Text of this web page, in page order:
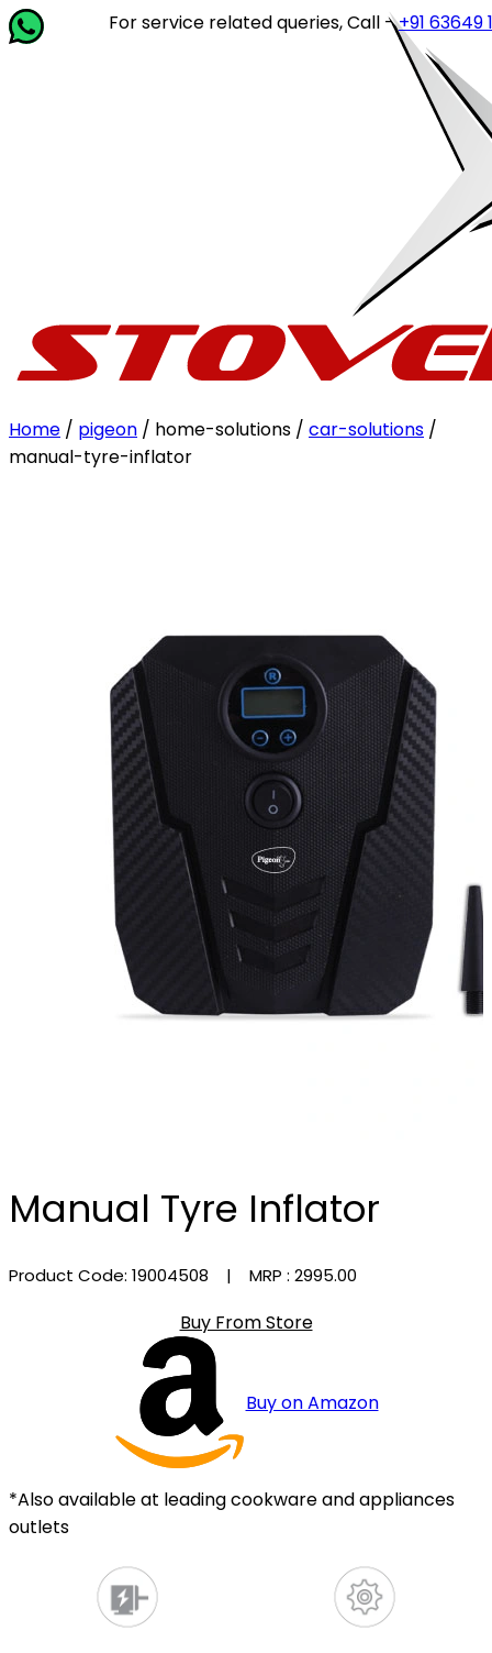
For service related queries, Call -+91 63649
Home / pigeon / home-solutions / car-solutions /
manual-tyre-inflator
Manual Tyre Inflator
Product Code: 19004508 | MRP : ₹2995.00
Buy From Store
Buy on Amazon
*Also available at leading cookware and appliances
outlets